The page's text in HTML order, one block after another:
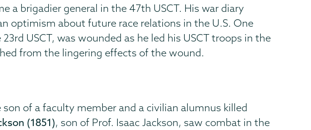
a brigadier general in the 47th USCT. His war diary
optimism about future race relations in the U.S. One
USCT, was wounded as he led his USCT troops in the
from the lingering effects of the wound.
of a faculty member and a civilian alumnus killed
(1851), son of Prof. Isaac Jackson, saw combat in the